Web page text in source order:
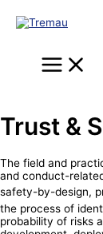
content
Main
Menu
Trust &
The field and
and conduct-
safety-by-design,
the process of
probability of risks